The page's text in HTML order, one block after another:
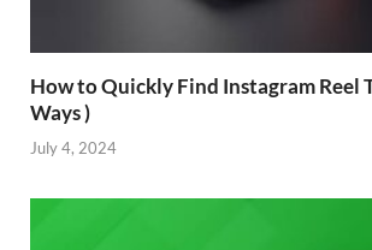
How to Quickly Find Instagram Reel
Ways )
July 4, 2024